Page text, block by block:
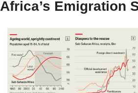
Africa’s Emigration